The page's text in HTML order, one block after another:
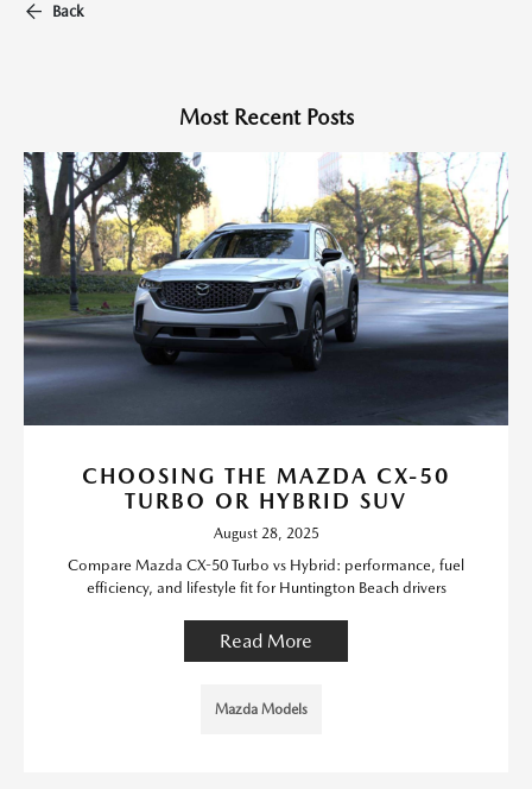
Back
Most Recent Posts
CHOOSING THE MAZDA CX-50
TURBO OR HYBRID SUV
August 28, 2025
Compare Mazda CX-50 Turbo vs Hybrid: performance, fuel
efficiency, and lifestyle fit for Huntington Beach drivers
Read More
Mazda Models